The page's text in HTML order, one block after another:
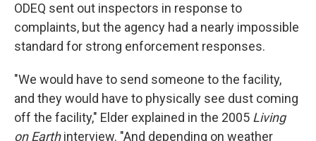
ODEQ sent out inspectors in response to
complaints, but the agency had a nearly impossible
standard for strong enforcement responses.
"We would have to send someone to the facility,
and they would have to physically see dust coming
off the facility," Elder explained in the 2005 Living
on Earthinterview. "And depending on weather